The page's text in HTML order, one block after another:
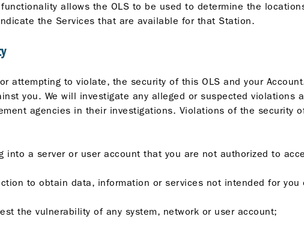
allows the OLS to be used to determine the
the Services that are available for that Station.
attempting to violate, the security of this OLS and your
you. We will investigate any alleged or suspected violations
agencies in their investigations. Violations of the security
into a server or user account that you are not authorized to
to obtain data, information or services not intended for you
the vulnerability of any system, network or user account;